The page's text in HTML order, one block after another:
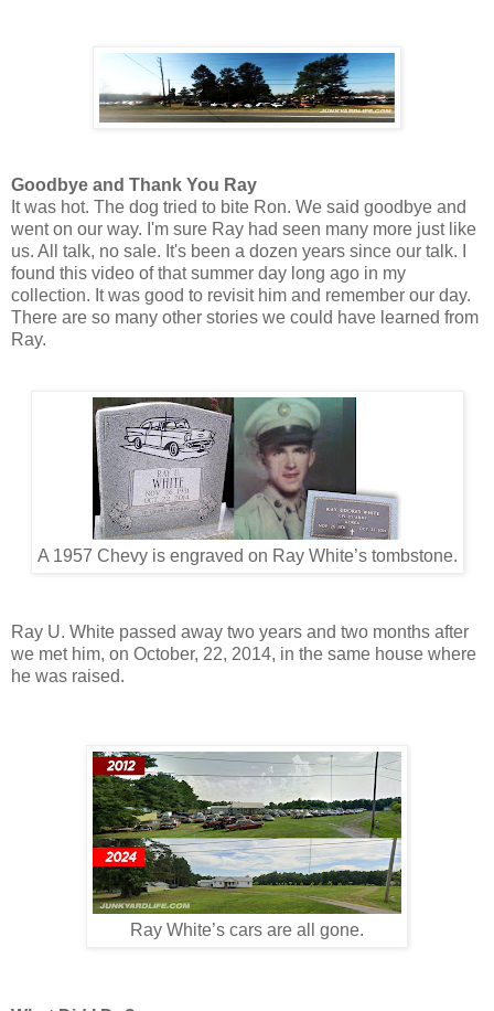
Goodbye and Thank You Ray
It was hot. The dog tried to bite Ron. We said goodbye and
went on our way. I'm sure Ray had seen many more just like
us. All talk, no sale. It's been a dozen years since our talk. I
found this video of that summer day long ago in my
collection. It was good to revisit him and remember our day.
There are so many other stories we could have learned from
Ray.
A 1957 Chevy is engraved on Ray White’s tombstone.
Ray U. White passed away two years and two months after
we met him, on October, 22, 2014, in the same house where
he was raised.
Ray White’s cars are all gone.